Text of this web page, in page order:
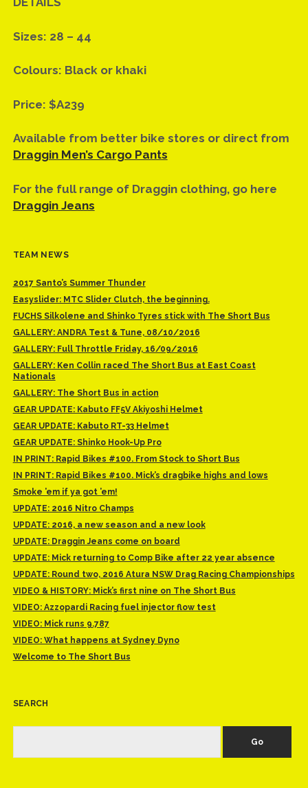
Sizes: 28 – 44
Colours: Black or khaki
Price: $A239
Available from better bike stores or direct from
Draggin Men’s Cargo Pants
For the full range of Draggin clothing, go here
Draggin Jeans
TEAM NEWS
2017 Santo’s Summer Thunder
Easyslider: MTC Slider Clutch, the beginning.
FUCHS Silkolene and Shinko Tyres stick with The Short Bus
GALLERY: ANDRA Test & Tune, 08/10/2016
GALLERY: Full Throttle Friday, 16/09/2016
GALLERY: Ken Collin raced The Short Bus at East Coast
Nationals
GALLERY: The Short Bus in action
GEAR UPDATE: Kabuto FF5V Akiyoshi Helmet
GEAR UPDATE: Kabuto RT-33 Helmet
GEAR UPDATE: Shinko Hook-Up Pro
IN PRINT: Rapid Bikes #100. From Stock to Short Bus
IN PRINT: Rapid Bikes #100. Mick’s dragbike highs and lows
Smoke ’em if ya got ’em!
UPDATE: 2016 Nitro Champs
UPDATE: 2016, a new season and a new look
UPDATE: Draggin Jeans come on board
UPDATE: Mick returning to Comp Bike after 22 year absence
UPDATE: Round two, 2016 Atura NSW Drag Racing Championships
VIDEO & HISTORY: Mick’s first nine on The Short Bus
VIDEO: Azzopardi Racing fuel injector flow test
VIDEO: Mick runs 9.787
VIDEO: What happens at Sydney Dyno
Welcome to The Short Bus
SEARCH